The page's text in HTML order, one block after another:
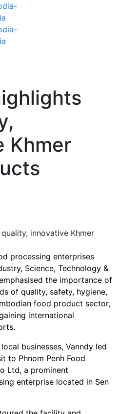
Khmer
processing enterprises
Science, Technology &
the importance of
of quality, safety, hygiene,
food product sector,
international
businesses, Vanndy led
to Phnom Penh Food
Ltd, a prominent
enterprise located in Sen